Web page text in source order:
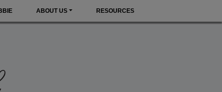
ABOUT US RESOURCES